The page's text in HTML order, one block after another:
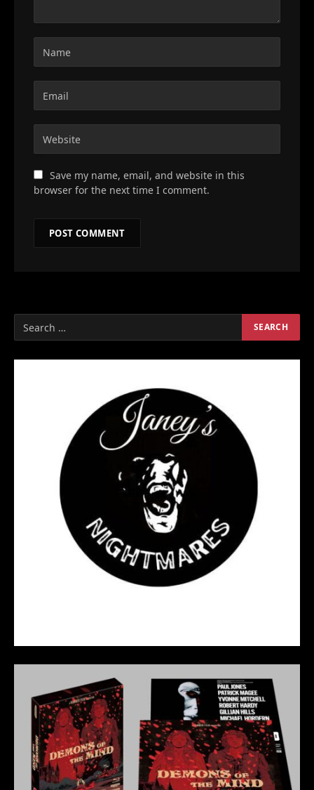
Save my name, email, and website in this
browser for the next time I comment.